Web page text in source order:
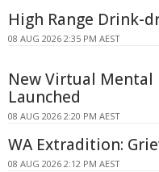
High Range Drink-
08 AUG 2026 2:35 PM AEST
New Virtual Mental
Launched
08 AUG 2026 2:20 PM AEST
WA Extradition:
08 AUG 2026 2:12 PM AEST